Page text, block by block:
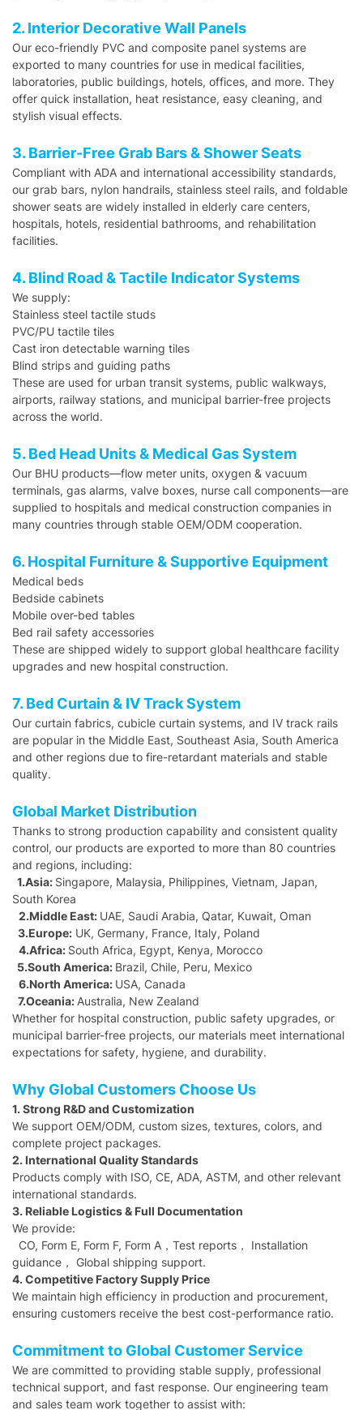
2. Interior Decorative Wall Panels
Our eco-friendly PVC and composite panel systems are
exported to many countries for use in medical facilities,
laboratories, public buildings, hotels, offices, and more. They
offer quick installation, heat resistance, easy cleaning, and
stylish visual effects.
3. Barrier-Free Grab Bars & Shower Seats
Compliant with ADA and international accessibility standards,
our grab bars, nylon handrails, stainless steel rails, and foldable
shower seats are widely installed in elderly care centers,
hospitals, hotels, residential bathrooms, and rehabilitation
facilities.
4. Blind Road & Tactile Indicator Systems
We supply:
Stainless steel tactile studs
PVC/PU tactile tiles
Cast iron detectable warning tiles
Blind strips and guiding paths
These are used for urban transit systems, public walkways,
airports, railway stations, and municipal barrier-free projects
across the world.
5. Bed Head Units & Medical Gas System
Our BHU products—flow meter units, oxygen & vacuum
terminals, gas alarms, valve boxes, nurse call components—are
supplied to hospitals and medical construction companies in
many countries through stable OEM/ODM cooperation.
6. Hospital Furniture & Supportive Equipment
Medical beds
Bedside cabinets
Mobile over-bed tables
Bed rail safety accessories
These are shipped widely to support global healthcare facility
upgrades and new hospital construction.
7. Bed Curtain & IV Track System
Our curtain fabrics, cubicle curtain systems, and IV track rails
are popular in the Middle East, Southeast Asia, South America
and other regions due to fire-retardant materials and stable
quality.
Global Market Distribution
Thanks to strong production capability and consistent quality
control, our products are exported to more than 80 countries
and regions, including:
1.Asia: Singapore, Malaysia, Philippines, Vietnam, Japan,
South Korea
2.Middle East: UAE, Saudi Arabia, Qatar, Kuwait, Oman
3.Europe: UK, Germany, France, Italy, Poland
4.Africa: South Africa, Egypt, Kenya, Morocco
5.South America: Brazil, Chile, Peru, Mexico
6.North America: USA, Canada
7.Oceania:Australia, New Zealand
Whether for hospital construction, public safety upgrades, or
municipal barrier-free projects, our materials meet international
expectations for safety, hygiene, and durability.
Why Global Customers Choose Us
1. Strong R&D and Customization
We support OEM/ODM, custom sizes, textures, colors, and
complete project packages.
2. International Quality Standards
Products comply with ISO, CE, ADA, ASTM, and other relevant
international standards.
3. Reliable Logistics & Full Documentation
We provide:
CO, Form E, Form F, Form A，Test reports， Installation
guidance， Global shipping support.
4. Competitive Factory Supply Price
We maintain high efficiency in production and procurement,
ensuring customers receive the best cost-performance ratio.
Commitment to Global Customer Service
We are committed to providing stable supply, professional
technical support, and fast response. Our engineering team
and sales team work together to assist with: